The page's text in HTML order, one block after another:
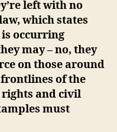
left with no
which states
is occurring
may – no, they
on those around
of the
rights and civil
must